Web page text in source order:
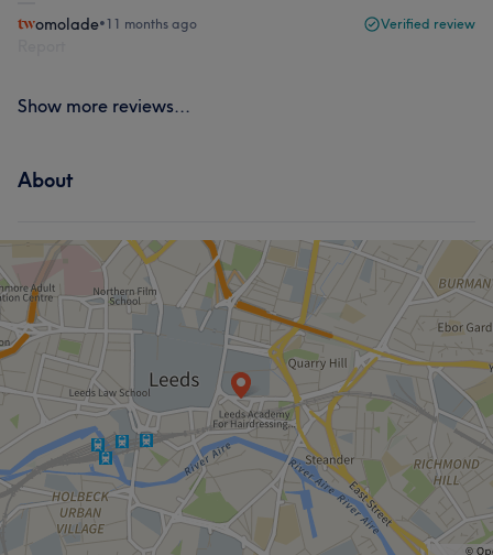
omolade•11 months ago Verified review
Show more reviews...
About